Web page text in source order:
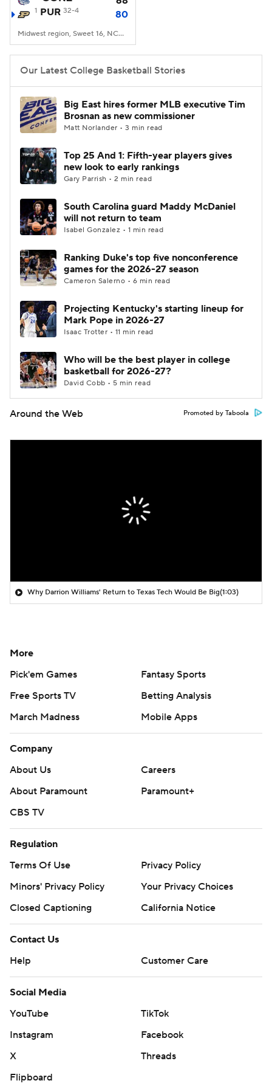
Prospect Rankings 2026 Top Recruits
2026 Top Classes CBS Sports Classic
College Shop
1 PUR 32-4 80
Midwest region, Sweet 16, NCAA Tourney, Little Caesars Arena, Detroit, MI
Our Latest College Basketball Stories
Big East hires former MLB executive Tim
Brosnan as new commissioner
Matt Norlander • 3 min read
Top 25 And 1: Fifth-year players gives
new look to early rankings
Gary Parrish • 2 min read
South Carolina guard Maddy McDaniel
will not return to team
Isabel Gonzalez • 1 min read
Ranking Duke's top five nonconference
games for the 2026-27 season
Cameron Salerno • 6 min read
Projecting Kentucky's starting lineup for
Mark Pope in 2026-27
Isaac Trotter • 11 min read
Who will be the best player in college
basketball for 2026-27?
David Cobb • 5 min read
Around the Web Promoted by Taboola
Why Darrion Williams' Return to Texas Tech Would Be Big(1:03)
More
Pick'em Games
Fantasy Sports
Free Sports TV
Betting Analysis
March Madness
Mobile Apps
Company
About Us
Careers
About Paramount
Paramount+
CBS TV
Regulation
Terms Of Use
Privacy Policy
Minors' Privacy Policy
Your Privacy Choices
Closed Captioning
California Notice
Contact Us
Help
Customer Care
Social Media
YouTube
TikTok
Instagram
Facebook
X
Threads
Flipboard